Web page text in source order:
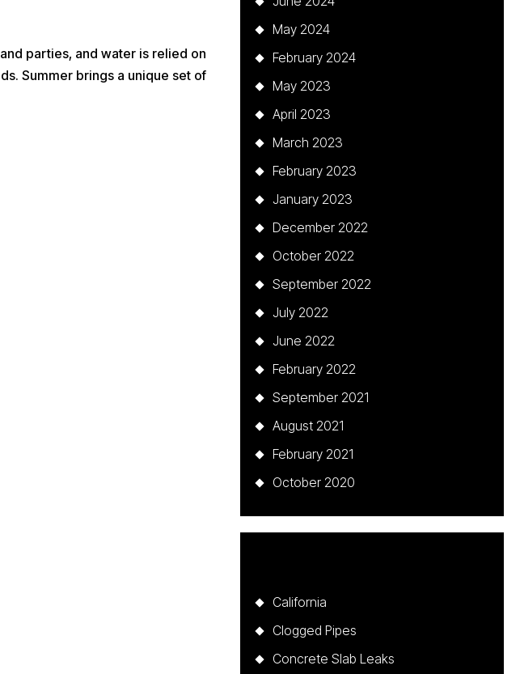
parties, and water is relied on
Summer brings a unique set of
May 2024
February 2024
May 2023
April 2023
March 2023
February 2023
January 2023
December 2022
October 2022
September 2022
July 2022
June 2022
February 2022
September 2021
August 2021
February 2021
October 2020
California
Clogged Pipes
Concrete Slab Leaks